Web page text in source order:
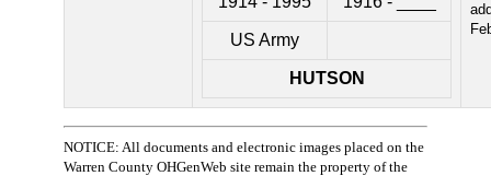
US Army
HUTSON
NOTICE: All documents and electronic images placed on the
Warren County OHGenWeb site remain the property of the